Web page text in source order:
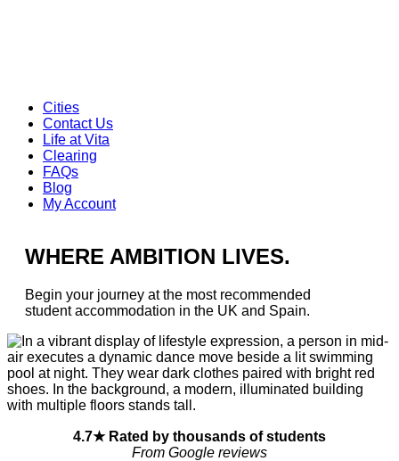
Cities
Contact Us
Life at Vita
Clearing
FAQs
Blog
My Account
WHERE AMBITION LIVES.
Begin your journey at the most recommended
student accommodation in the UK and Spain.
4.7★ Rated by thousands of students
From Google reviews